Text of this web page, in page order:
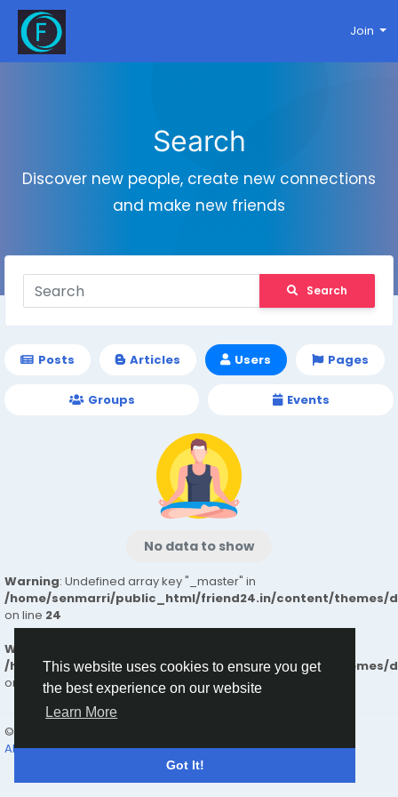
This website uses cookies to ensure you get
the best experience on our website
Learn More
Got It!
Join
Search
Discover new people, create new connections
and make new friends
Search
Posts Articles Users Pages
Groups Events
No data to show
Warning: Undefined array key "_master" in
/home/senmarri/public_html/friend24.in/content/themes/
on line 24
Warning
/home/senmarri/public_html/friend24.in/content/themes/
on line24
© 2026 friend24
About Terms Privacy Contact Us Directory